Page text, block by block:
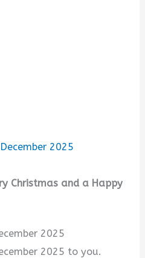
2025
Christmas and a Happy
2025
2025 to you.